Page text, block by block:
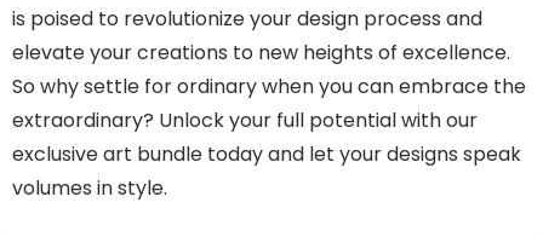
is poised to revolutionize your design process and
elevate your creations to new heights of excellence.
So why settle for ordinary when you can embrace the
extraordinary? Unlock your full potential with our
exclusive art bundle today and let your designs speak
volumes in style.